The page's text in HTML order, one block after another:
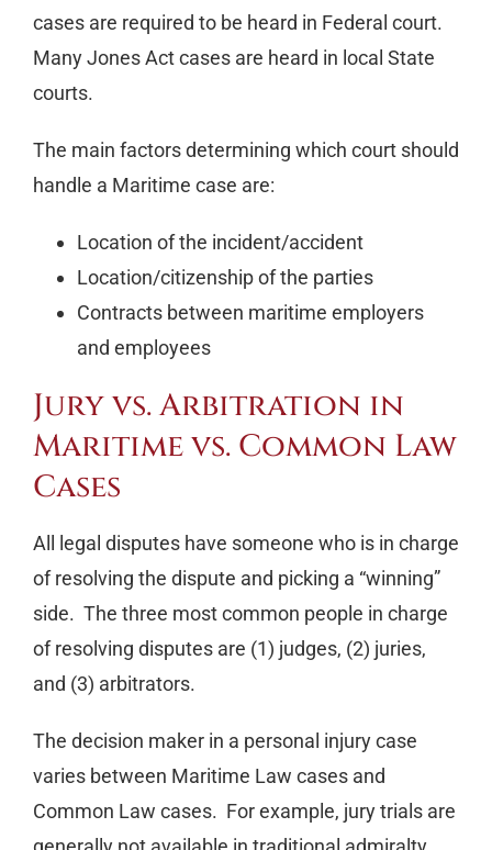
cases are required to be heard in Federal court.
Many Jones Act cases are heard in local State
courts.
The main factors determining which court should
handle a Maritime case are:
Location of the incident/accident
Location/citizenship of the parties
Contracts between maritime employers
and employees
Jury vs. Arbitration in
Maritime vs. Common Law
Cases
All legal disputes have someone who is in charge
of resolving the dispute and picking a “winning”
side. The three most common people in charge
of resolving disputes are (1) judges, (2) juries,
and (3) arbitrators.
The decision maker in a personal injury case
varies between Maritime Law cases and
Common Law cases. For example, jury trials are